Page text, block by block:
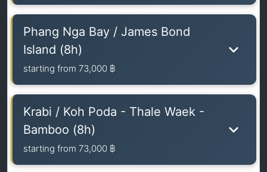
Phang Nga Bay / James Bond
Island (8h)
starting from 73,000 ฿
Krabi / Koh Poda - Thale Waek -
Bamboo (8h)
starting from 73,000 ฿